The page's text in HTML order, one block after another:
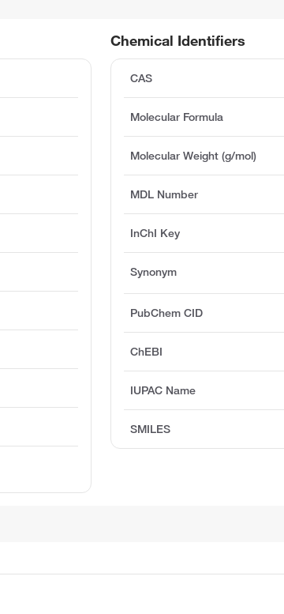
Chemical Identifiers
CAS
Molecular Formula
Molecular Weight (g/mol)
MDL Number
InChI Key
Synonym
PubChem CID
ChEBI
IUPAC Name
SMILES